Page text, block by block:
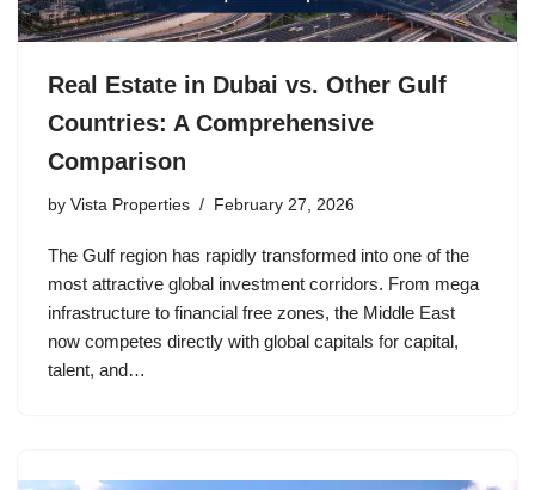
Real Estate in Dubai vs. Other Gulf
Countries: A Comprehensive
Comparison
by Vista Properties February 27, 2026
The Gulf region has rapidly transformed into one of the
most attractive global investment corridors. From mega
infrastructure to financial free zones, the Middle East
now competes directly with global capitals for capital,
talent, and…